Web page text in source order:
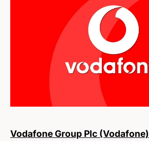
Vodafone Group Plc (Vodafone)